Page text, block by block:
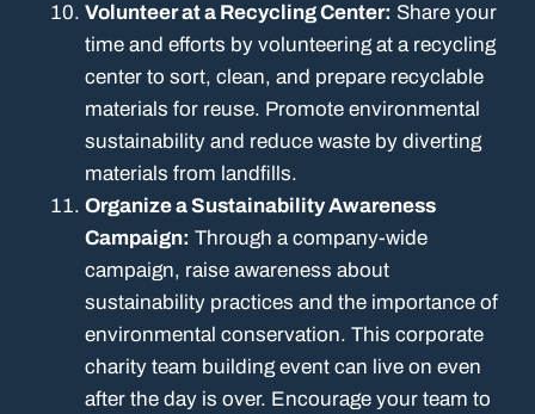
Volunteer at a Recycling Center: Share your
time and efforts by volunteering at a recycling
center to sort, clean, and prepare recyclable
materials for reuse. Promote environmental
sustainability and reduce waste by diverting
materials from landfills.
Organize a Sustainability Awareness
Campaign: Through a company-wide
campaign, raise awareness about
sustainability practices and the importance of
environmental conservation. This corporate
charity team building event can live on even
after the day is over. Encourage your team to